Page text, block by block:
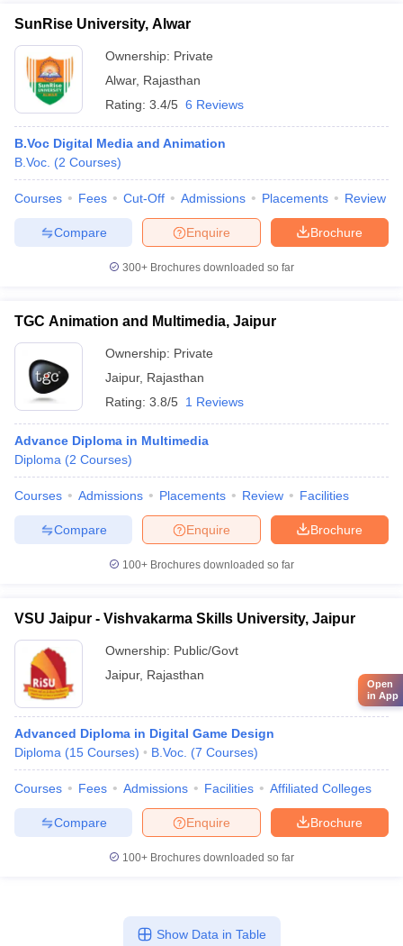
SunRise University, Alwar
Ownership: Private
Alwar, Rajasthan
Rating: 3.4/5 6 Reviews
B.Voc Digital Media and Animation
B.Voc. (2 Courses)
Courses Fees Cut-Off Admissions Placements Review
Brochure
Enquire
Compare
300+ Brochures downloaded so far
TGC Animation and Multimedia, Jaipur
Ownership: Private
Jaipur, Rajasthan
Rating: 3.8/5 1 Reviews
Advance Diploma in Multimedia
Diploma (2 Courses)
Courses Admissions Placements Review Facilities
Brochure
Enquire
Compare
100+ Brochures downloaded so far
VSU Jaipur - Vishvakarma Skills University, Jaipur
Ownership: Public/Govt
Jaipur, Rajasthan
Advanced Diploma in Digital Game Design
Diploma (15 Courses) B.Voc. (7 Courses)
Courses Fees Admissions Facilities Affiliated Colleges
Brochure
Enquire
Compare
100+ Brochures downloaded so far
Show Data in Table
Open
in App